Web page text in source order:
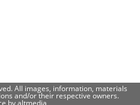
All images, information, materials
and/or their respective owners.